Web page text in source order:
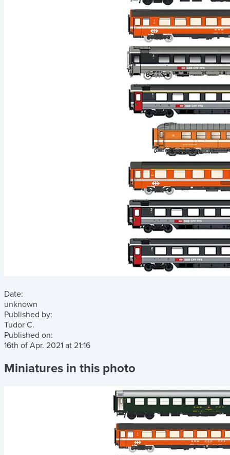
Date:
unknown
Published by:
Tudor C.
Published on:
16th of Apr. 2021 at 21:16
Miniatures in this photo